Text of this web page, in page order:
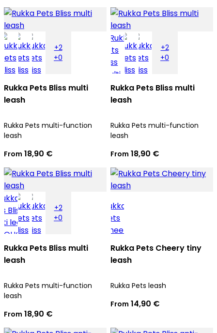
+2
+0
Rukka Pets Bliss multi
leash
Rukka Pets multi-function
leash
From 18,90 €
+2
+0
Rukka Pets Bliss multi
leash
Rukka Pets multi-function
leash
From 18,90 €
+2
+0
Rukka Pets Bliss multi
leash
Rukka Pets multi-function
leash
From 18,90 €
Rukka Pets Cheery tiny
leash
Rukka Pets leash
From 14,90 €